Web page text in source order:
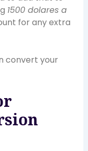
1500 dolares a
for any extra
convert your